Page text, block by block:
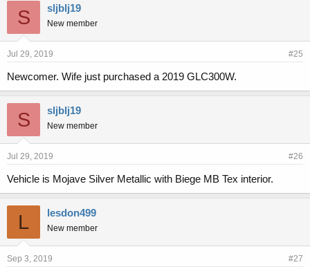
S sljblj19
New member
Jul 29, 2019 #25
Newcomer. Wife just purchased a 2019 GLC300W.
S sljblj19
New member
Jul 29, 2019 #26
Vehicle is Mojave Silver Metallic with Biege MB Tex interior.
L lesdon499
New member
Sep 3, 2019 #27